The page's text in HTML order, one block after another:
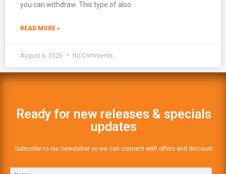
you can withdraw. This type of also
READ MORE »
August 6, 2026 No Comments
Ready for new releases & specials
updates
Subscribe to our newsletter so we can connect with offers and discount